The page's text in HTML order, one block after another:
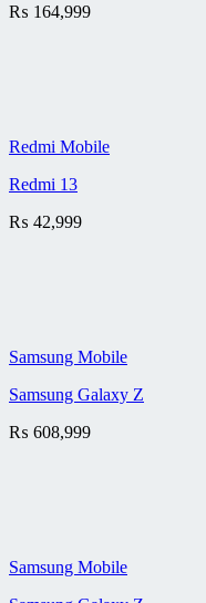
₨ 164,999
Redmi Mobile
Redmi 13
₨ 42,999
Samsung Mobile
Samsung Galaxy Z
₨ 608,999
Samsung Mobile